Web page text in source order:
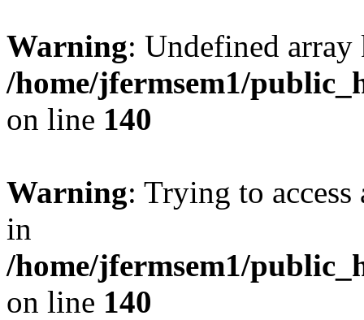
Warning: Undefined
/home/jfermsem1/
on line 140
Warning: Trying to
in
/home/jfermsem1/
on line 140